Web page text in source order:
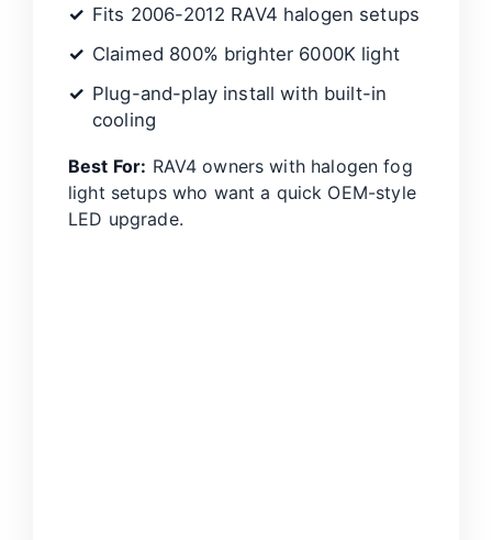
Fits 2006-2012 RAV4 halogen setups
Claimed 800% brighter 6000K light
Plug-and-play install with built-in
cooling
Best For: RAV4 owners with halogen fog
light setups who want a quick OEM-style
LED upgrade.